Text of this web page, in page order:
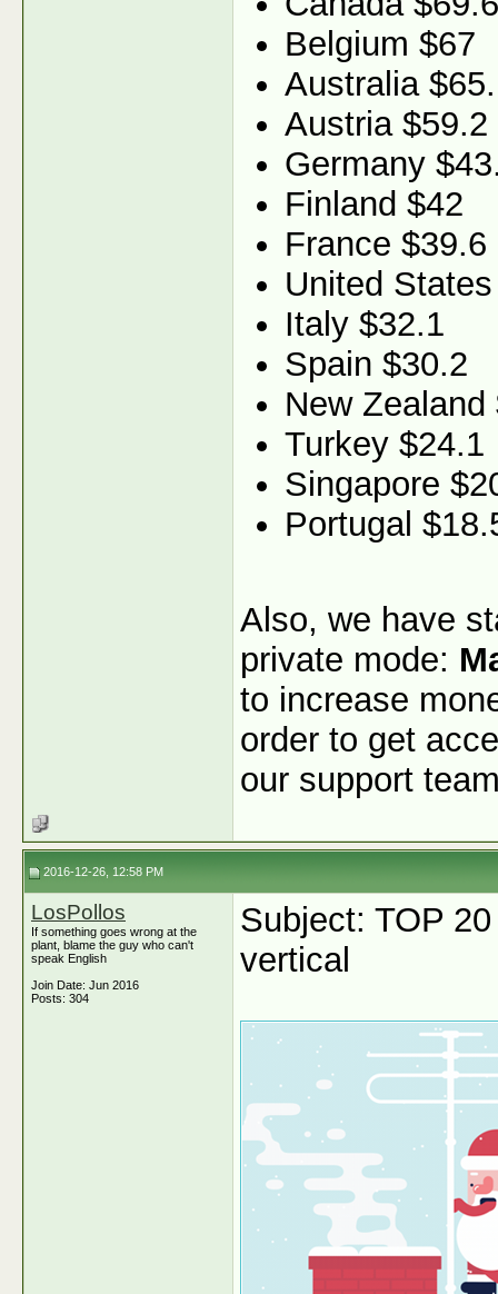
Belgium $67
Australia
Austria $59.2
Germany
Finland $42
France $39.6
United
Italy $32.1
Spain $30.2
New Zealand
Turkey $24.1
Singapore
Portugal
Also, we have
private mode:
to increase
order to get
our support
2016-12-26, 12:58 PM
LosPollos
If something goes wrong at the
plant, blame the guy who can't
speak English
Join Date: Jun 2016
Posts: 304
Subject: TOP
vertical